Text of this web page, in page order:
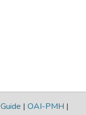
Guide | OAI-PMH |